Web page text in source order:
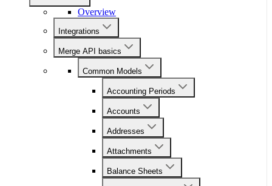
Overview
Integrations
Merge API basics
Common Models
Accounting Periods
Accounts
Addresses
Attachments
Balance Sheets